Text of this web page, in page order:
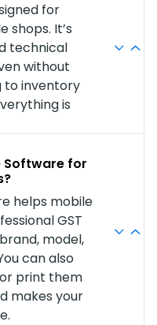
for
shops. It’s
technical
without
to inventory
is
Software for
helps mobile
GST
model,
can also
print them
makes your